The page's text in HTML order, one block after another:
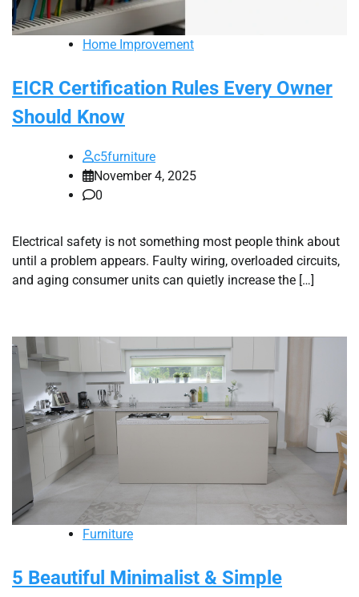
Home Improvement
EICR Certification Rules Every Owner
Should Know
c5furniture
November 4, 2025
0
Electrical safety is not something most people think about
until a problem appears. Faulty wiring, overloaded circuits,
and aging consumer units can quietly increase the […]
Furniture
5 Beautiful Minimalist & Simple